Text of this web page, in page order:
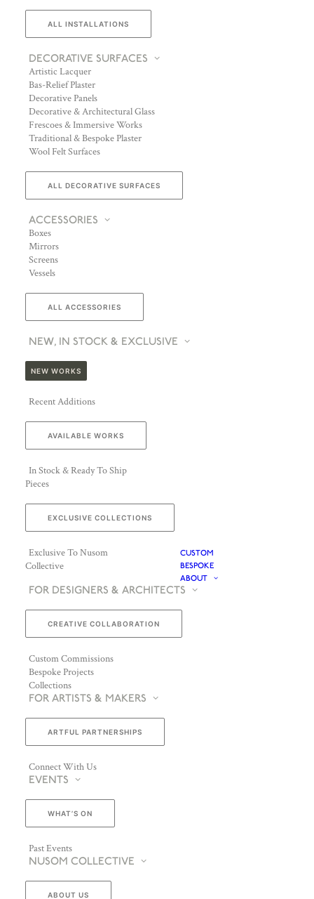
ALL INSTALLATIONS
DECORATIVE SURFACES
Artistic Lacquer
Bas-Relief Plaster
Decorative Panels
Decorative & Architectural Glass
Frescoes & Immersive Works
Traditional & Bespoke Plaster
Wool Felt Surfaces
ALL DECORATIVE SURFACES
ACCESSORIES
Boxes
Mirrors
Screens
Vessels
ALL ACCESSORIES
NEW, IN STOCK & EXCLUSIVE
NEW WORKS
Recent Additions
AVAILABLE WORKS
In Stock & Ready To Ship
Pieces
EXCLUSIVE COLLECTIONS
Exclusive To Nusom
Collective
CUSTOM
BESPOKE
ABOUT
FOR DESIGNERS & ARCHITECTS
CREATIVE COLLABORATION
Custom Commissions
Bespoke Projects
Collections
FOR ARTISTS & MAKERS
ARTFUL PARTNERSHIPS
Connect With Us
EVENTS
WHAT’S ON
Past Events
NUSOM COLLECTIVE
ABOUT US